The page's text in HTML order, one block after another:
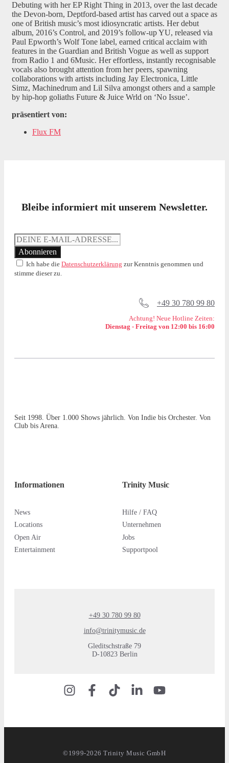
Debuting with her EP Right Thing in 2013, over the last decade
the Devon-born, Deptford-based artist has carved out a space as
one of British music’s most idiosyncratic artists. Her debut
album, 2016’s Control, and 2019’s follow-up YU, released via
Paul Epworth’s Wolf Tone label, earned critical acclaim with
features in the Guardian and British Vogue as well as support
from Radio 1 and 6Music. Her effortless, instantly recognisable
vocals also brought attention from her peers, spawning
collaborations with artists including Jay Electronica, Little
Simz, Machinedrum and Lil Silva amongst others and a sample
by hip-hop goliaths Future & Juice Wrld on ‘No Issue’.
präsentiert von:
Flux FM
Bleibe informiert mit unserem Newsletter.
Ich habe die Datenschutzerklärung zur Kenntnis genommen und
stimme dieser zu.
+49 30 780 99 80
Achtung! Neue Hotline Zeiten:
Dienstag - Freitag von 12:00 bis 16:00
Seit 1998. Über 1.000 Shows jährlich. Von Indie bis Orchester. Von
Club bis Arena.
Informationen
News
Locations
Open Air
Entertainment
Trinity Music
Hilfe / FAQ
Unternehmen
Jobs
Supportpool
+49 30 780 99 80
info@trinitymusic.de
Gleditschstraße 79
D-10823 Berlin
©1999-2026 Trinity Music GmbH